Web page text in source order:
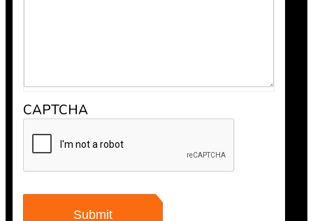
Maisha Jakulin
CAPTCHA